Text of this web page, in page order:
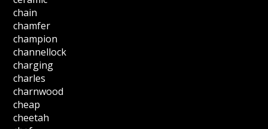
chain
chamfer
champion
channellock
charging
charles
charnwood
cheap
cheetah